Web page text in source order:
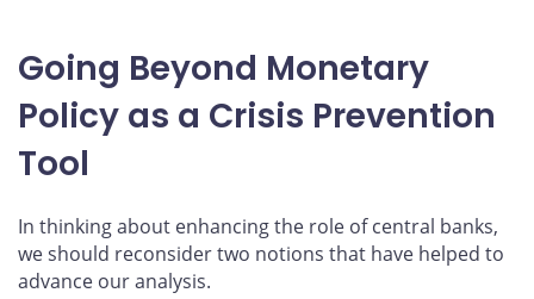
Going Beyond Monetary
Policy as a Crisis Prevention
Tool
In thinking about enhancing the role of central banks,
we should reconsider two notions that have helped to
advance our analysis.